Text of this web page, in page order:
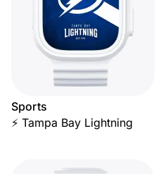
Sports
⚡ Tampa Bay Lightning